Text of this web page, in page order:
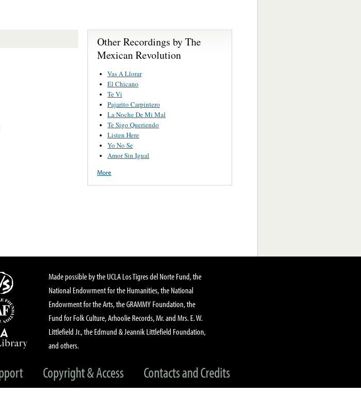
Other Recordings by The
Mexican Revolution
Vas A Llorar
El Chicano
Te Vi
Pajarito Carpintero
La Noche De Mi Mal
Te Sigo Queriendo
Listen Here
Yo No Se
Amor Sin Igual
More
Made possible by the UCLA Los Tigres del Norte Fund, the
National Endowment for the Humanities, the National
Endowment for the Arts, the GRAMMY Foundation, the
Fund for Folk Culture, Arhoolie Records, Mr. and Mrs. E. W.
Littlefield Jr., the Edmund & Jeannik Littlefield Foundation,
and others.
Copyright & Access Contacts and Credits